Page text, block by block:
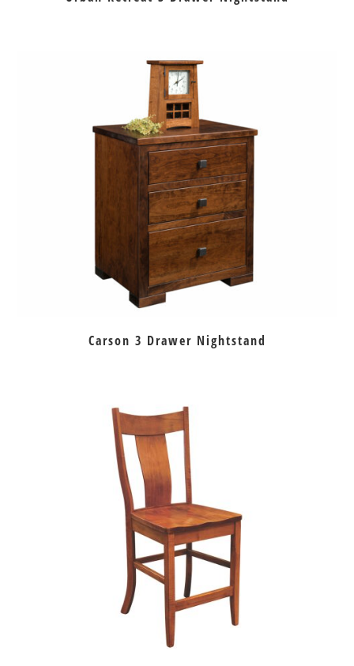
Carson 3 Drawer Nightstand